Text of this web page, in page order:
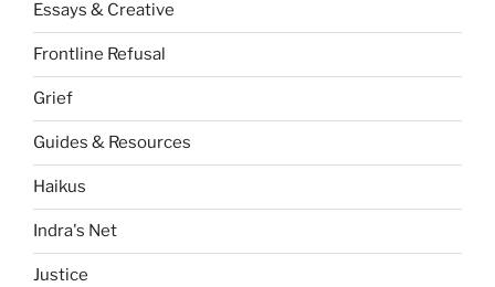
Essays & Creative
Frontline Refusal
Grief
Guides & Resources
Haikus
Indra's Net
Justice